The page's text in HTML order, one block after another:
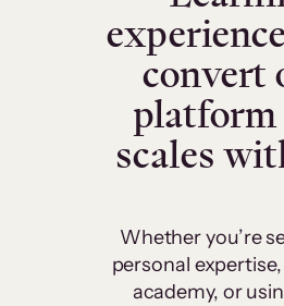
convert
scales
Whether you’re
personal
academy, or